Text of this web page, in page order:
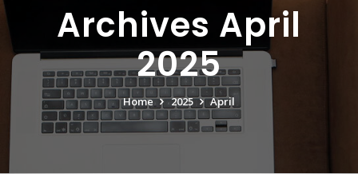
Archives April
2025
Home 2025 April